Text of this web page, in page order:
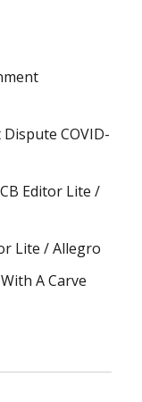
COVID-
Editor Lite /
Lite / Allegro
A Carve